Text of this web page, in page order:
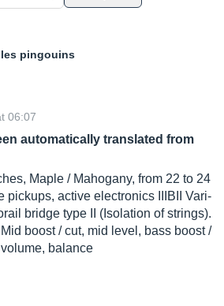
pingouins
06:07
automatically translated from
Maple / Mahogany, from 22 to 24
pickups, active electronics IIIBII Vari-
bridge type II (Isolation of strings).
boost / cut, mid level, bass boost /
balance